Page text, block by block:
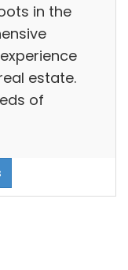
in the
estate.
of